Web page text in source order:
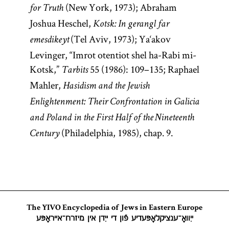
for Truth(New York, 1973); Abraham
Joshua Heschel, Kotsk: In gerangl far
emesdikeyt(Tel Aviv, 1973); Ya‘akov
Levinger, “Imrot otentiot shel ha-Rabi mi-
Kotsk,” Tarbits55 (1986): 109–135; Raphael
Mahler, Hasidism and the Jewish
Enlightenment: Their Confrontation in Galicia
and Poland in the First Half of the Nineteenth
Century(Philadelphia, 1985), chap. 9.
The YIVO Encyclopedia of Jews in Eastern Europe
ייִוואָ־ענציקלאָפּעדיע פֿון די ייִדן אין מיזרח־אייראָפּע